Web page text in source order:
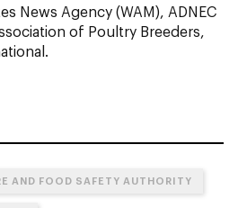
News Agency (WAM), ADNEC
of Poultry Breeders,
AND FOOD SAFETY AUTHORITY